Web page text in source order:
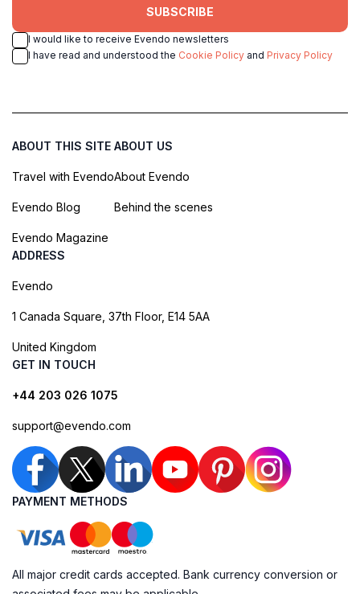
SUBSCRIBE
I would like to receive Evendo newsletters
I have read and understood the Cookie Policy and Privacy Policy
ABOUT THIS SITE
Travel with Evendo
Evendo Blog
Evendo Magazine
ABOUT US
About Evendo
Behind the scenes
ADDRESS
Evendo
1 Canada Square, 37th Floor, E14 5AA
United Kingdom
GET IN TOUCH
+44 203 026 1075
support@evendo.com
PAYMENT METHODS
All major credit cards accepted. Bank currency conversion or